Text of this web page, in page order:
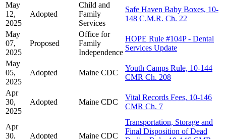
May
12,
2025
Adopted
Child and
Family
Services
Safe Haven Baby Boxes, 10-
148 C.M.R. Ch. 22
May
07,
2025
Proposed
Office for
Family
Independence
HOPE Rule #104P - Dental
Services Update
May
05,
2025
Adopted Maine CDC
Youth Camps Rule, 10-144
CMR Ch. 208
Apr
30,
2025
Adopted Maine CDC
Vital Records Fees, 10-146
CMR Ch. 7
Apr
30,
Adopted Maine CDC
Transportation, Storage and
Final Disposition of Dead